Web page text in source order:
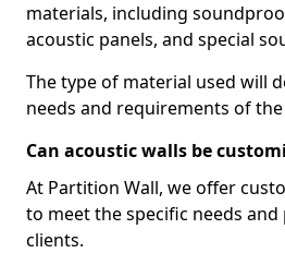
materials, including
acoustic panels, and special
The type of material used will
needs and requirements of the
Can acoustic walls be
At Partition Wall, we offer
to meet the specific needs
clients.